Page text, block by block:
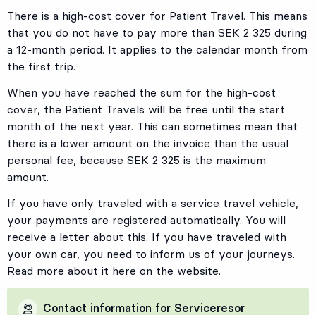
There is a high-cost cover for Patient Travel. This means
that you do not have to pay more than SEK 2 325 during
a 12-month period. It applies to the calendar month from
the first trip.
When you have reached the sum for the high-cost
cover, the Patient Travels will be free until the start
month of the next year. This can sometimes mean that
there is a lower amount on the invoice than the usual
personal fee, because SEK 2 325 is the maximum
amount.
If you have only traveled with a service travel vehicle,
your payments are registered automatically. You will
receive a letter about this. If you have traveled with
your own car, you need to inform us of your journeys.
Read more about it here on the website.
Contact information for Serviceresor